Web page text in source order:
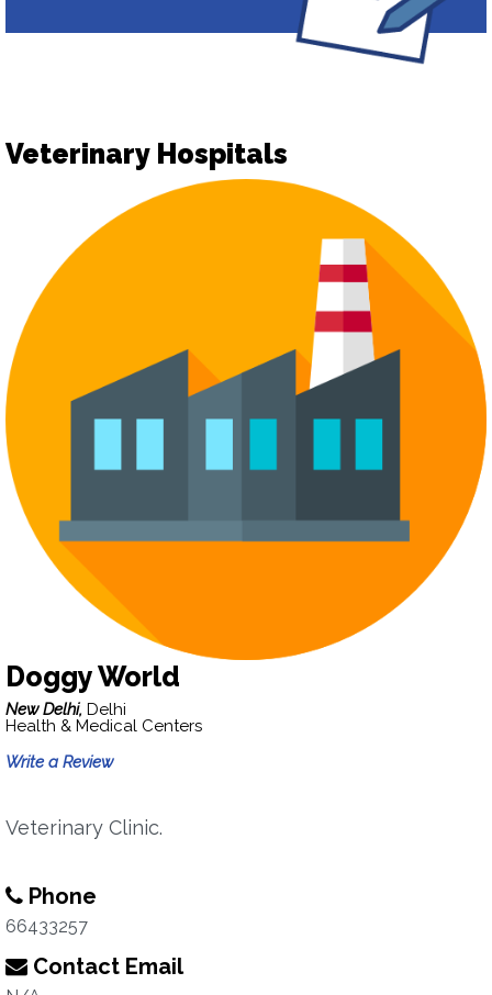
Veterinary Hospitals
Doggy World
New Delhi, Delhi
Health & Medical Centers
Write a Review
Veterinary Clinic.
Phone
66433257
Contact Email